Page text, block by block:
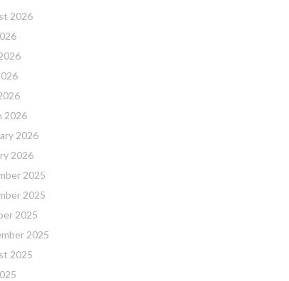
2026
2026
2026
2026
2025
2025
2025
2025
2025